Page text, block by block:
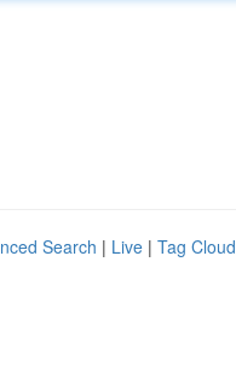
Search | Live | Tag Cloud